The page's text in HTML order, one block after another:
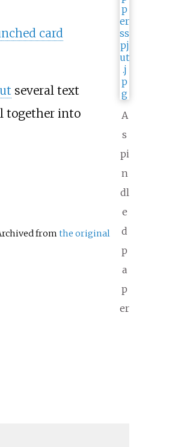
A
s
pi
n
dl
e
d
p
a
p
er
card
several text
together into
fromthe original